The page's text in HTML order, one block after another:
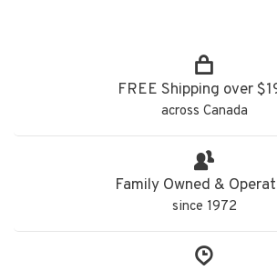
FREE Shipping over
across Canada
Family Owned &
since 1972